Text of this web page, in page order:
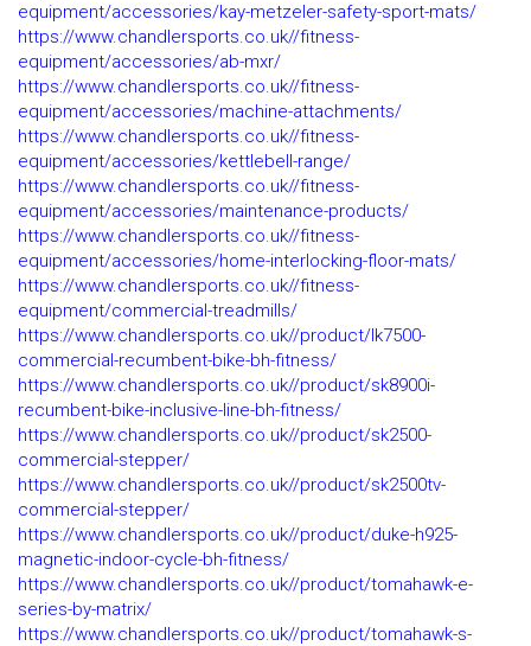
equipment/accessories/kay-metzeler-safety-sport-mats/
https://www.chandlersports.co.uk//fitness-
equipment/accessories/ab-mxr/
https://www.chandlersports.co.uk//fitness-
equipment/accessories/machine-attachments/
https://www.chandlersports.co.uk//fitness-
equipment/accessories/kettlebell-range/
https://www.chandlersports.co.uk//fitness-
equipment/accessories/maintenance-products/
https://www.chandlersports.co.uk//fitness-
equipment/accessories/home-interlocking-floor-mats/
https://www.chandlersports.co.uk//fitness-
equipment/commercial-treadmills/
https://www.chandlersports.co.uk//product/lk7500-
commercial-recumbent-bike-bh-fitness/
https://www.chandlersports.co.uk//product/sk8900i-
recumbent-bike-inclusive-line-bh-fitness/
https://www.chandlersports.co.uk//product/sk2500-
commercial-stepper/
https://www.chandlersports.co.uk//product/sk2500tv-
commercial-stepper/
https://www.chandlersports.co.uk//product/duke-h925-
magnetic-indoor-cycle-bh-fitness/
https://www.chandlersports.co.uk//product/tomahawk-e-
series-by-matrix/
https://www.chandlersports.co.uk//product/tomahawk-s-